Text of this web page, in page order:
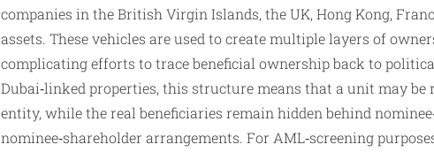
companies in the British Virgin Islands, the UK, Hong Kong,
assets. These vehicles are used to create multiple layers of
complicating efforts to trace beneficial ownership back to
Dubai‑linked properties, this structure means that a unit may be
entity, while the real beneficiaries remain hidden behind
nominee‑shareholder arrangements. For AML‑screening